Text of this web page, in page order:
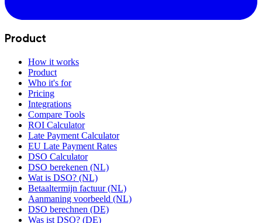
Product
How it works
Product
Who it's for
Pricing
Integrations
Compare Tools
ROI Calculator
Late Payment Calculator
EU Late Payment Rates
DSO Calculator
DSO berekenen (NL)
Wat is DSO? (NL)
Betaaltermijn factuur (NL)
Aanmaning voorbeeld (NL)
DSO berechnen (DE)
Was ist DSO? (DE)